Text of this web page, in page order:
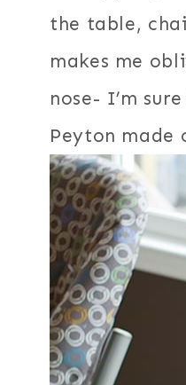
the table,
makes me
nose- I’m
Peyton made